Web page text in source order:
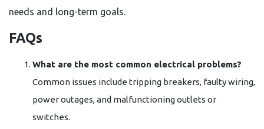
needs and long-term goals.
FAQs
What are the most common electrical problems?
Common issues include tripping breakers, faulty wiring,
power outages, and malfunctioning outlets or
switches.